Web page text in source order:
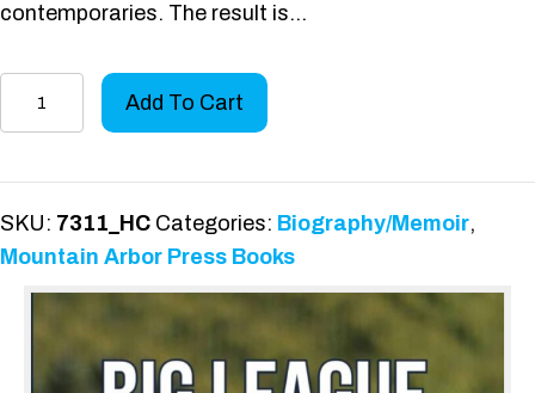
contemporaries. The result is…
Hardcover
Edition
quantity
Add To Cart
SKU: 7311_HC Categories: Biography/Memoir,
Mountain Arbor Press Books